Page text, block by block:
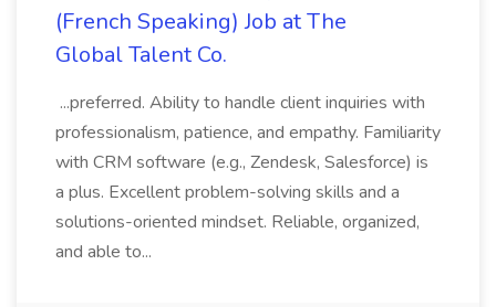
(French Speaking) Job at The
Global Talent Co.
...preferred. Ability to handle client inquiries with
professionalism, patience, and empathy. Familiarity
with CRM software (e.g., Zendesk, Salesforce) is
a plus. Excellent problem-solving skills and a
solutions-oriented mindset. Reliable, organized,
and able to...